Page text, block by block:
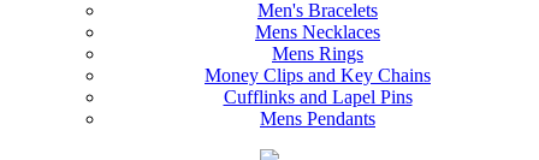
Men's Bracelets
Mens Necklaces
Mens Rings
Money Clips and Key Chains
Cufflinks and Lapel Pins
Mens Pendants